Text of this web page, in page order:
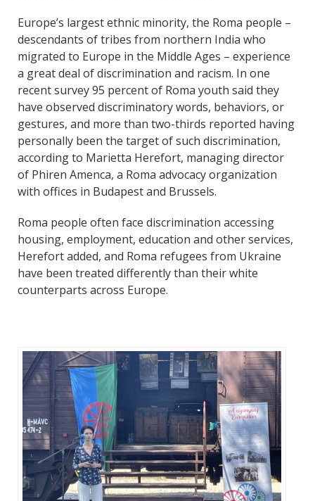
Europe’s largest ethnic minority, the Roma people –
descendants of tribes from northern India who
migrated to Europe in the Middle Ages – experience
a great deal of discrimination and racism. In one
recent survey 95 percent of Roma youth said they
have observed discriminatory words, behaviors, or
gestures, and more than two-thirds reported having
personally been the target of such discrimination,
according to Marietta Herefort, managing director
of Phiren Amenca, a Roma advocacy organization
with offices in Budapest and Brussels.
Roma people often face discrimination accessing
housing, employment, education and other services,
Herefort added, and Roma refugees from Ukraine
have been treated differently than their white
counterparts across Europe.